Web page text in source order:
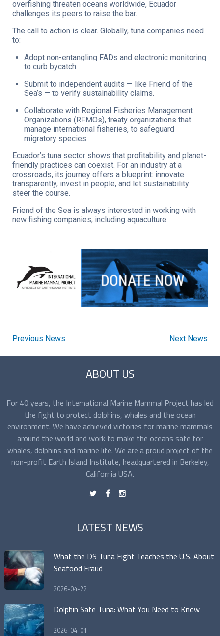
overfishing threaten oceans worldwide, Ecuador
challenges its peers to raise the bar.
The call to action is clear. Globally, tuna companies need
to:
Adopt non-entangling FADs and electronic monitoring
to curb bycatch.
Submit to independent audits — like Friend of the
Sea’s — to verify sustainability claims.
Collaborate with Regional Fisheries Management
Organizations (RFMOs), treaty organizations that
manage international fisheries, to safeguard
migratory species.
Ecuador’s tuna sector shows that profitability and planet-
friendly practices can coexist. For an industry at a
crossroads, its journey offers a blueprint: innovate
transparently, invest in people, and let sustainability
steer the course.
Friend of the Sea is always interested in working with
new fishing companies, including aquaculture.
Previous News Next News
ABOUT US
For 40 years, the International Marine Mammal Project has led
the fight to protect dolphins, whales and the ocean
environment. We have achieved victories for marine mammals
around the world and work to make the oceans safe for
whales, dolphins and marine life. We are a proud project of the
non-profit Earth Island Institute, headquartered in Berkeley,
California USA.
t f n
LATEST NEWS
What the DS Tuna Fight Teaches the U.S. About
Seafood Fraud
2026-04-22
Dolphin Safe Tuna: What You Need to Know
2026-04-01